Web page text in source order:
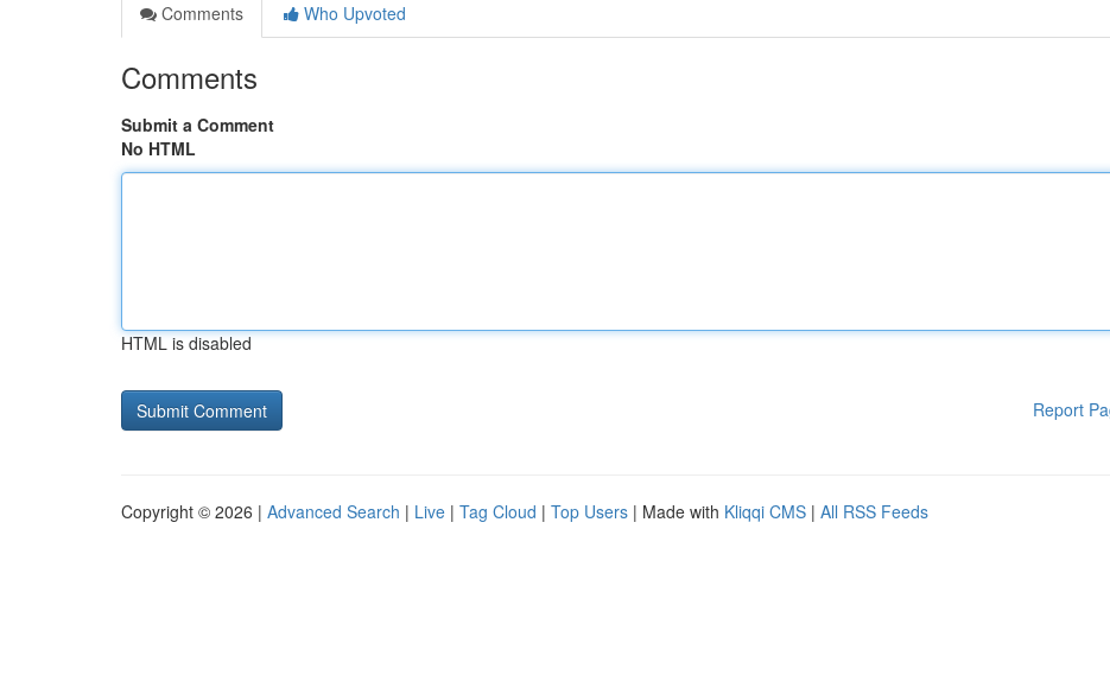
Comments
Who Upvoted
Comments
Submit a Comment
No HTML
HTML is disabled
Report
Copyright © 2026 | Advanced Search | Live | Tag Cloud | Top Users | Made with Kliqqi CMS | All RSS Feeds